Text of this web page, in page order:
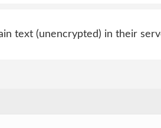
text (unencrypted) in their